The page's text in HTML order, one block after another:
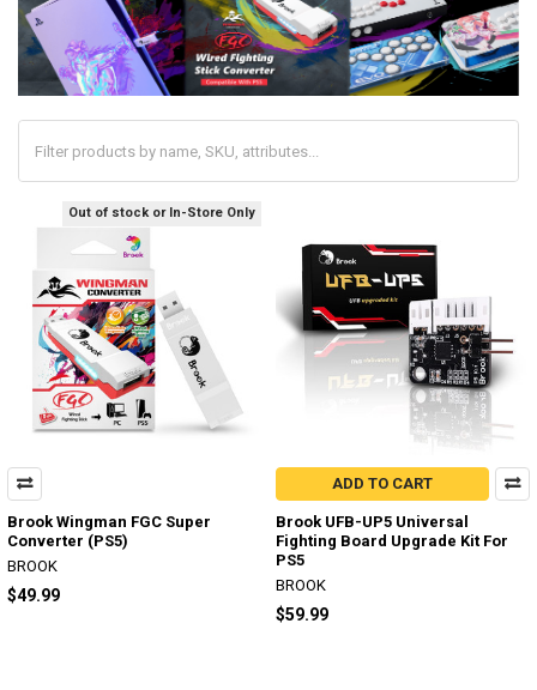
Out of stock or In-Store Only
Brook Wingman FGC Super
Converter (PS5)
BROOK
$49.99
ADD TO CART
Brook UFB-UP5 Universal
Fighting Board Upgrade Kit For
PS5
BROOK
$59.99